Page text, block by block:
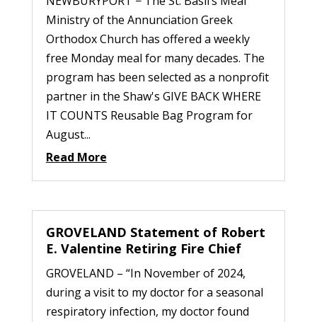
Ministry of the Annunciation Greek
Orthodox Church has offered a weekly
free Monday meal for many decades. The
program has been selected as a nonprofit
partner in the Shaw's GIVE BACK WHERE
IT COUNTS Reusable Bag Program for
August...
Read More
GROVELAND Statement of Robert
E. Valentine Retiring Fire Chief
GROVELAND – “In November of 2024,
during a visit to my doctor for a seasonal
respiratory infection, my doctor found